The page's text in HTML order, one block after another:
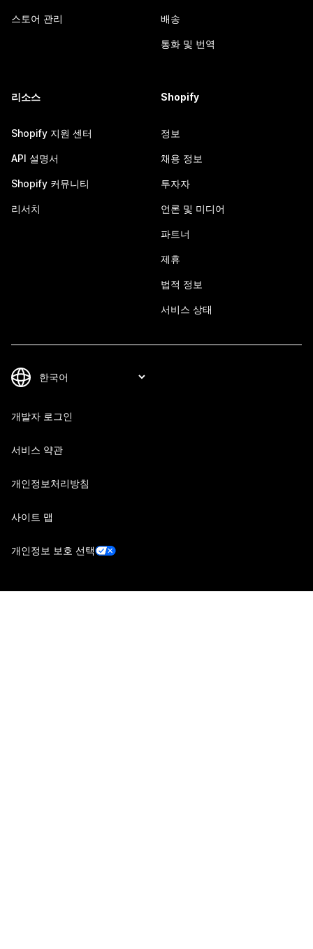
스토어 관리 배송
통화 및 번역
리소스
Shopify 지원 센터
API 설명서
Shopify 커뮤니티
리서치
Shopify
정보
채용 정보
투자자
언론 및 미디어
파트너
제휴
법적 정보
서비스 상태
개발자 로그인
서비스 약관
개인정보처리방침
사이트 맵
개인정보 보호 선택